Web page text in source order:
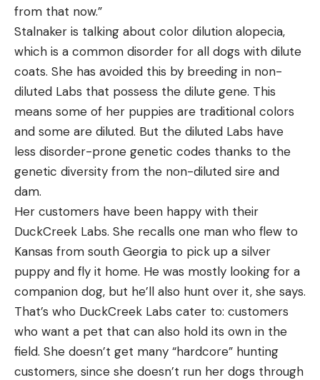
from that now.”
Stalnaker is talking about color dilution alopecia,
which is a common disorder for all dogs with dilute
coats. She has avoided this by breeding in non-
diluted Labs that possess the dilute gene. This
means some of her puppies are traditional colors
and some are diluted. But the diluted Labs have
less disorder-prone genetic codes thanks to the
genetic diversity from the non-diluted sire and
dam.
Her customers have been happy with their
DuckCreek Labs. She recalls one man who flew to
Kansas from south Georgia to pick up a silver
puppy and fly it home. He was mostly looking for a
companion dog, but he’ll also hunt over it, she says.
That’s who DuckCreek Labs cater to: customers
who want a pet that can also hold its own in the
field. She doesn’t get many “hardcore” hunting
customers, since she doesn’t run her dogs through